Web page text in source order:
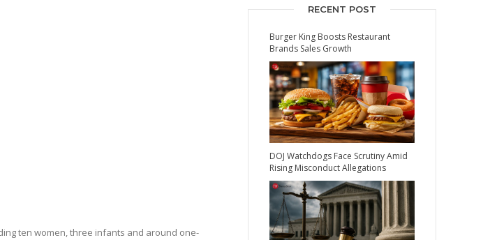
ten women, three infants and around one-
RECENT POST
Burger King Boosts Restaurant
Brands Sales Growth
DOJ Watchdogs Face Scrutiny Amid
Rising Misconduct Allegations